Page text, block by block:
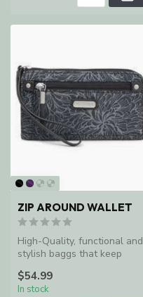
ZIP AROUND WALLET
High-Quality, functional and
stylish baggs that keep
enable ...
$54.99
In stock